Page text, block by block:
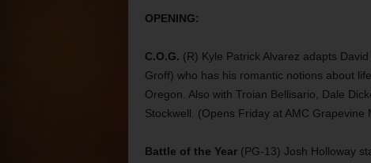
OPENING:
C.O.G. (R) Kyle Patrick Alvarez adapts
Groff) who has his romantic notions about
Oregon. Also with Troian Bellisario, Dale
Stockwell. (Opens Friday at AMC Grapevine
Battle of the Year(PG-13) Josh Holloway